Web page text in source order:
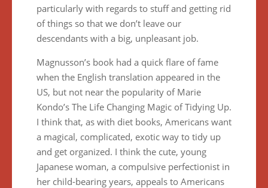
particularly with regards to stuff and getting rid
of things so that we don’t leave our
descendants with a big, unpleasant job.
Magnusson’s book had a quick flare of fame
when the English translation appeared in the
US, but not near the popularity of Marie
Kondo’s The Life Changing Magic of Tidying Up.
I think that, as with diet books, Americans want
a magical, complicated, exotic way to tidy up
and get organized. I think the cute, young
Japanese woman, a compulsive perfectionist in
her child-bearing years, appeals to Americans